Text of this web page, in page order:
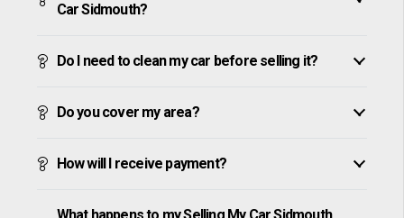
Car Sidmouth?
Do I need to clean my car before selling it?
Do you cover my area?
How will I receive payment?